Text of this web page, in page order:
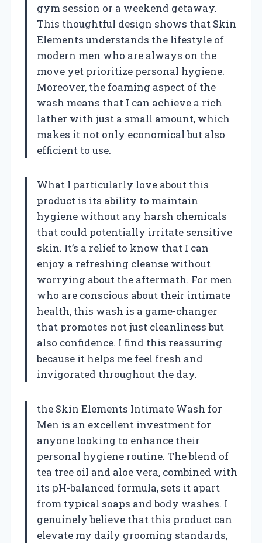
gym session or a weekend getaway.
This thoughtful design shows that Skin
Elements understands the lifestyle of
modern men who are always on the
move yet prioritize personal hygiene.
Moreover, the foaming aspect of the
wash means that I can achieve a rich
lather with just a small amount, which
makes it not only economical but also
efficient to use.
What I particularly love about this
product is its ability to maintain
hygiene without any harsh chemicals
that could potentially irritate sensitive
skin. It’s a relief to know that I can
enjoy a refreshing cleanse without
worrying about the aftermath. For men
who are conscious about their intimate
health, this wash is a game-changer
that promotes not just cleanliness but
also confidence. I find this reassuring
because it helps me feel fresh and
invigorated throughout the day.
the Skin Elements Intimate Wash for
Men is an excellent investment for
anyone looking to enhance their
personal hygiene routine. The blend of
tea tree oil and aloe vera, combined with
its pH-balanced formula, sets it apart
from typical soaps and body washes. I
genuinely believe that this product can
elevate my daily grooming standards,